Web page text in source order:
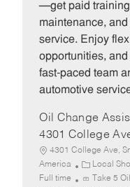
o
r
y
—get paid
maintenance,
service. Enjoy
opportunities,
fast-paced team
automotive
Oil Change
4301 College
4301 College Ave,
America
C
a
Local
Full time Take 5